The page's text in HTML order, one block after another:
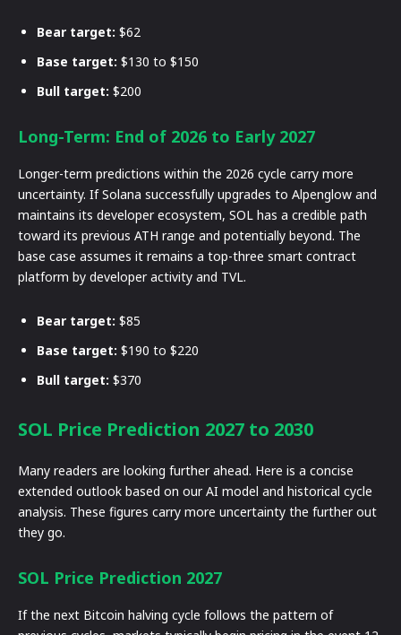
Bear target: $62
Base target: $130 to $150
Bull target: $200
Long-Term: End of 2026 to Early 2027
Longer-term predictions within the 2026 cycle carry more
uncertainty. If Solana successfully upgrades to Alpenglow and
maintains its developer ecosystem, SOL has a credible path
toward its previous ATH range and potentially beyond. The
base case assumes it remains a top-three smart contract
platform by developer activity and TVL.
Bear target: $85
Base target: $190 to $220
Bull target: $370
SOL Price Prediction 2027 to 2030
Many readers are looking further ahead. Here is a concise
extended outlook based on our AI model and historical cycle
analysis. These figures carry more uncertainty the further out
they go.
SOL Price Prediction 2027
If the next Bitcoin halving cycle follows the pattern of